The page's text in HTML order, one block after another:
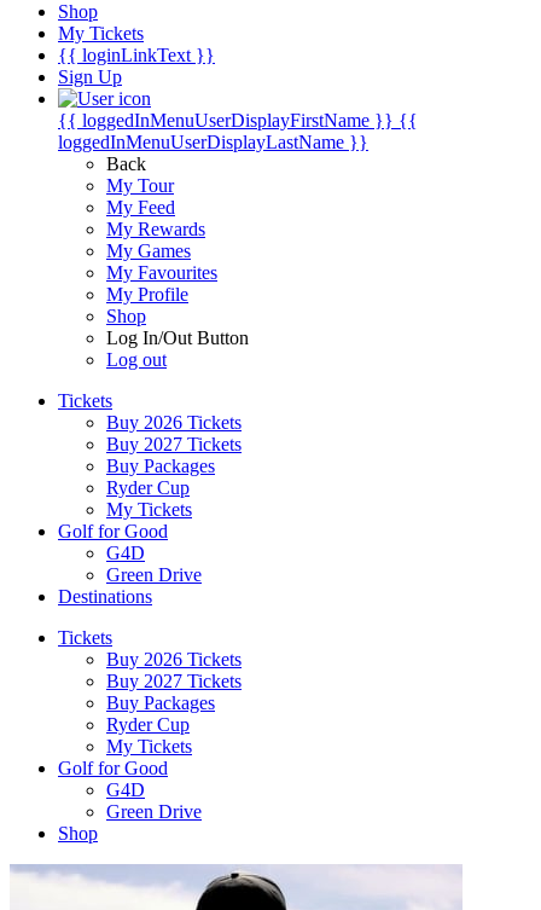
Shop
My Tickets
{{ loginLinkText }}
Sign Up
{{ loggedInMenuUserDisplayFirstName }} {{
loggedInMenuUserDisplayLastName }}
Back
My Tour
My Feed
My Rewards
My Games
My Favourites
My Profile
Shop
Log In/Out Button
Log out
Tickets
Buy 2026 Tickets
Buy 2027 Tickets
Buy Packages
Ryder Cup
My Tickets
Golf for Good
G4D
Green Drive
Destinations
Tickets
Buy 2026 Tickets
Buy 2027 Tickets
Buy Packages
Ryder Cup
My Tickets
Golf for Good
G4D
Green Drive
Shop